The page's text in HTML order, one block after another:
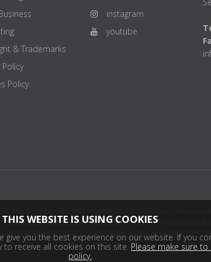
& Trademarks
Policy
Policy
instagram
youtube
distributor(s) or sellers(s) shall be responsible for any
Information on this site is updated every 24 hours. Copyright ©
THIS WEBSITE IS USING COOKIES
give you the best experience on our website. If you
receive all cookies on this site. Please make sure
policy.